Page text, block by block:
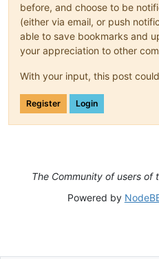
before, and choose to be
(either via email, or push
able to save bookmarks and
your appreciation to other
With your input, this post
Register Login
The Community of users of
Powered by